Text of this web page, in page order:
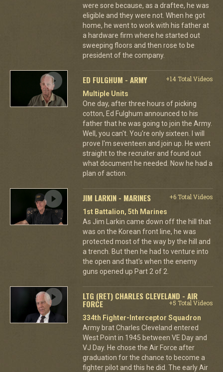
were sore because, as a draftee, he was
eligible and they were not. When he got
home, he went to work with his father at
a hardware firm where he started out
sweeping floors and then rose to be
president of the company.
ED FULGHUM - ARMY
+14 Total Videos
Multiple Units
One day, after three hours of picking
cotton, Ed Fulghum announced to his
father that he was going to join the Army.
Well, you can't. You're only sixteen. I will
prove I'm seventeen and join up. He went
straight to the recruiter and found out
what document he needed. Now he had a
plan of action.
JIM LARKIN - MARINES
+6 Total Videos
1st Battalion, 5th Marines
As Jim Larkin came down off the hill that
was on the Korean front line, he was
protected most of the way by the hill and
a trench. But then he had to venture into
the open and that's when the enemy
guns opened up Part 2 of 2.
LTG (RET) CHARLES CLEVELAND - AIR
FORCE
+5 Total Videos
334th Fighter-Interceptor Squadron
Army brat Charles Cleveland entered
West Point in 1945 between VE Day and
VJ Day. He chose the Air Force after
graduation for the chance to become a
fighter pilot and this he did. The early Air